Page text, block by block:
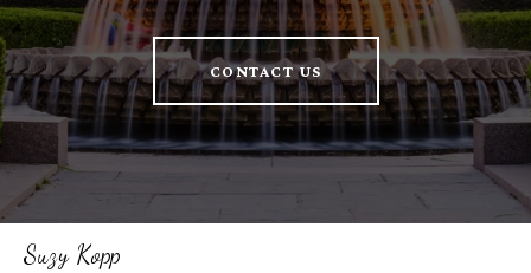
CONTACT US
Suzy Kopp